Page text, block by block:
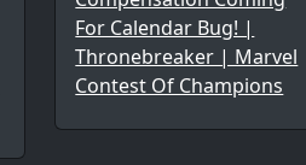
For Calendar Bug! |
Thronebreaker | Marvel
Contest Of Champions